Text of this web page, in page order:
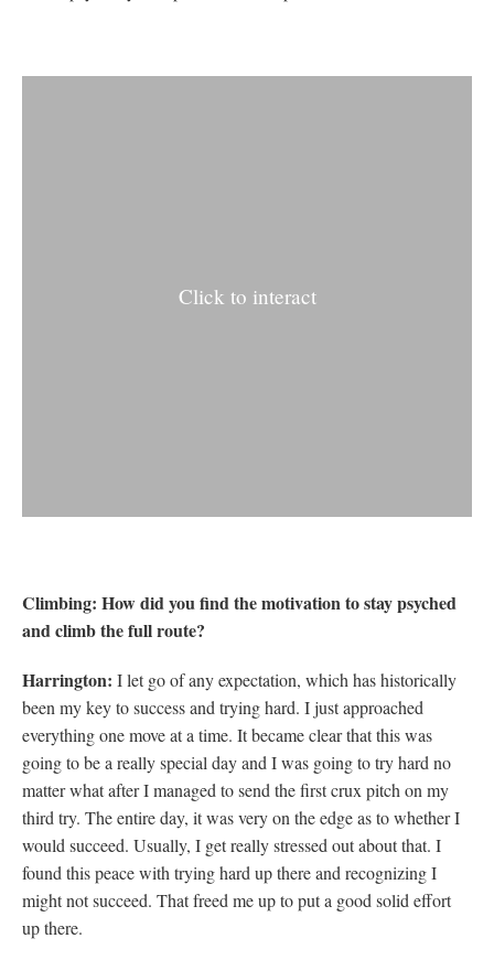
Click to interact
Climbing: How did you find the motivation to stay psyched
and climb the full route?
Harrington: I let go of any expectation, which has historically
been my key to success and trying hard. I just approached
everything one move at a time. It became clear that this was
going to be a really special day and I was going to try hard no
matter what after I managed to send the first crux pitch on my
third try. The entire day, it was very on the edge as to whether I
would succeed. Usually, I get really stressed out about that. I
found this peace with trying hard up there and recognizing I
might not succeed. That freed me up to put a good solid effort
up there.